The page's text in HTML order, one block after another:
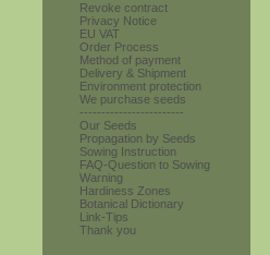
Revoke contract
Privacy Notice
EU VAT
Order Process
Method of payment
Delivery & Shipment
Environment protection
We purchase seeds
------------------------
Our Seeds
Propagation by Seeds
Sowing Instruction
FAQ-Question to Sowing
Warning
Hardiness Zones
Botanical Dictionary
Link-Tips
Thank you